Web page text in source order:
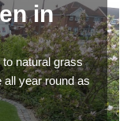
in
natural grass
all year round as